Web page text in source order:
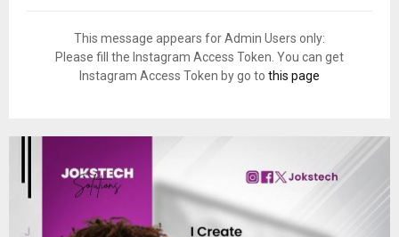
This message appears for Admin Users only:
Please fill the Instagram Access Token. You can get
Instagram Access Token by go to this page